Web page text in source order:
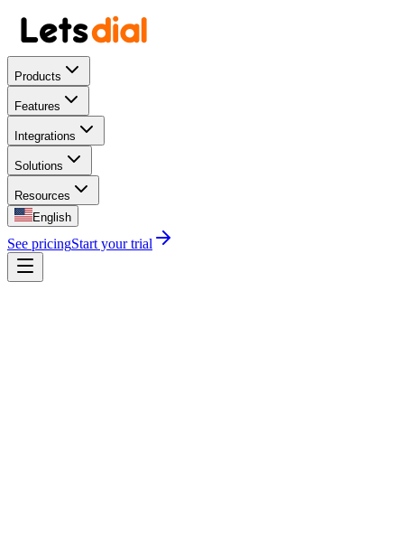
Products
Features
Integrations
Solutions
Resources
English
See pricingStart your trial